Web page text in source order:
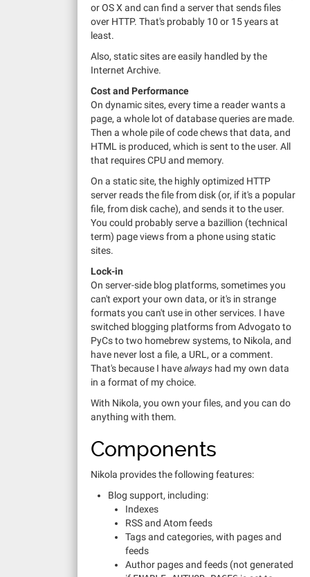
or OS X and can find a server that sends files
over HTTP. That's probably 10 or 15 years at
least.
Also, static sites are easily handled by the
Internet Archive.
Cost and Performance
On dynamic sites, every time a reader wants a
page, a whole lot of database queries are made.
Then a whole pile of code chews that data, and
HTML is produced, which is sent to the user. All
that requires CPU and memory.
On a static site, the highly optimized HTTP
server reads the file from disk (or, if it's a popular
file, from disk cache), and sends it to the user.
You could probably serve a bazillion (technical
term) page views from a phone using static
sites.
Lock-in
On server-side blog platforms, sometimes you
can't export your own data, or it's in strange
formats you can't use in other services. I have
switched blogging platforms from Advogato to
PyCs to two homebrew systems, to Nikola, and
have never lost a file, a URL, or a comment.
That's because I havealways had my own data
in a format of my choice.
With Nikola, you own your files, and you can do
anything with them.
Components
Nikola provides the following features:
Blog support, including:
Indexes
RSS and Atom feeds
Tags and categories, with pages and
feeds
Author pages and feeds (not generated